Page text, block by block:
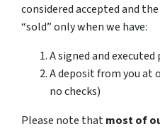
considered accepted and
“sold” only when we have:
A signed and
A deposit from you at
no checks)
Please note thatmost of